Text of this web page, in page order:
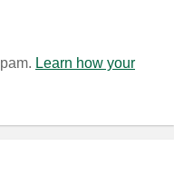
Learn how your